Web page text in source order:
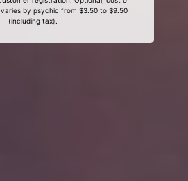
by psychic from $3.50 to $9.50
(including tax).